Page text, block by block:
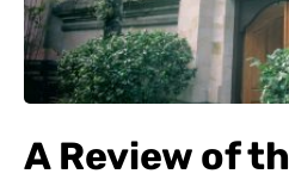
A Review of